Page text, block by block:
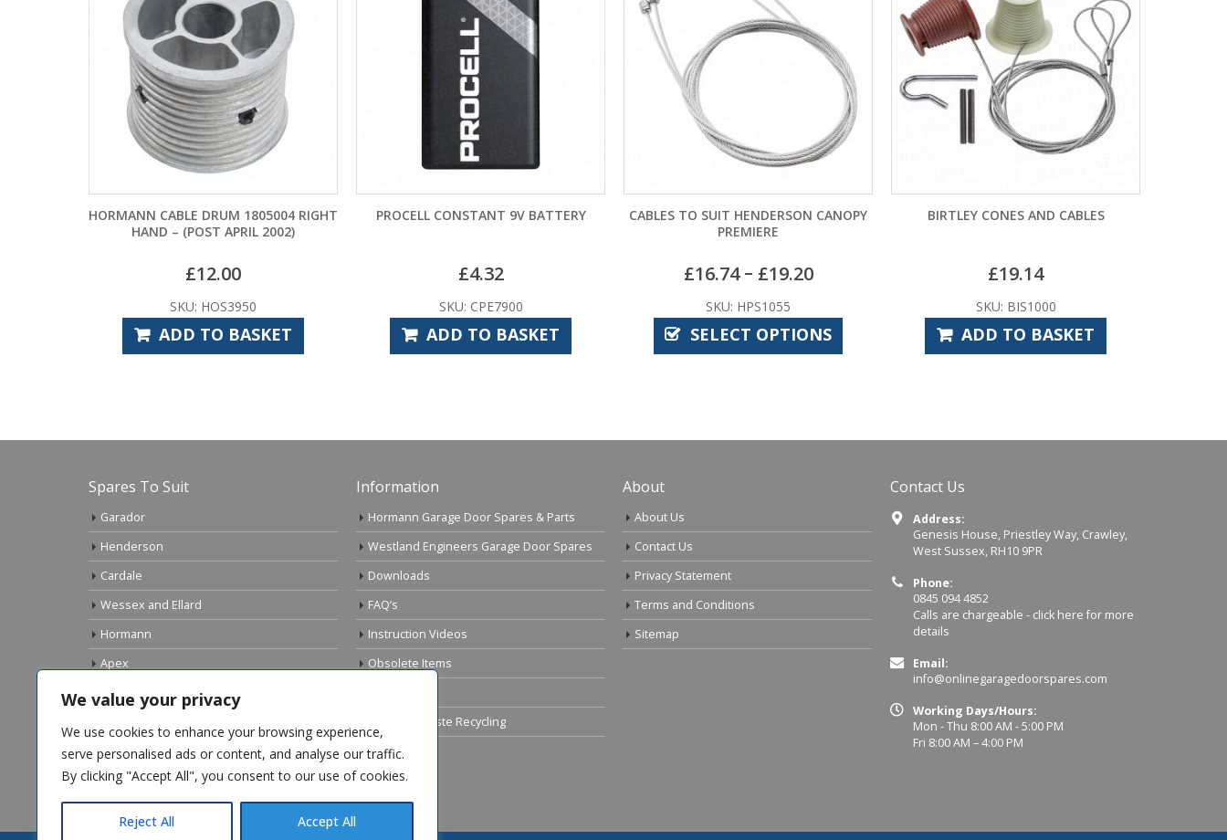
We value your privacy
We use cookies to enhance your browsing experience,
serve personalised ads or content, and analyse our traffic.
By clicking "Accept All", you consent to our use of cookies.
Reject All Accept All
DRUM 1805004 RIGHT
PROCELL CONSTANT 9V BATTERY
SKU: CPE7900
ADD TO BASKET
CABLES TO SUIT HENDERSON CANOPY
£
SKU: HPS1055
SELECT OPTIONS
BIRTLEY CONES AND CABLES
£19.14
SKU: BIS1000
ADD TO BASKET
CARDALE CD PRO PULLEY CABLES
£11.40
SKU: CAS1012
SELECT OPTIONS
Spares To Suit
Garador
Henderson
Cardale
Wessex and Ellard
Hormann
Apex
Birtley
Marley
Top Sellers
Information
Hormann Garage Door Spares & Parts
Westland Engineers Garage Door Spares
Downloads
FAQ’s
Instruction Videos
Obsolete Items
Electrical Waste Recycling
About
About Us
Contact Us
Privacy Statement
Terms and Conditions
Sitemap
Contact Us
Address:
Genesis House, Priestley Way, Crawley,
West Sussex, RH10 9PR
Phone:
0845 094 4852
Calls are chargeable - click here for more
details
Email:
info@onlinegaragedoorspares.com
Working Days/Hours:
Mon - Thu 8:00 AM - 5:00 PM
Fri 8:00 AM – 4:00 PM